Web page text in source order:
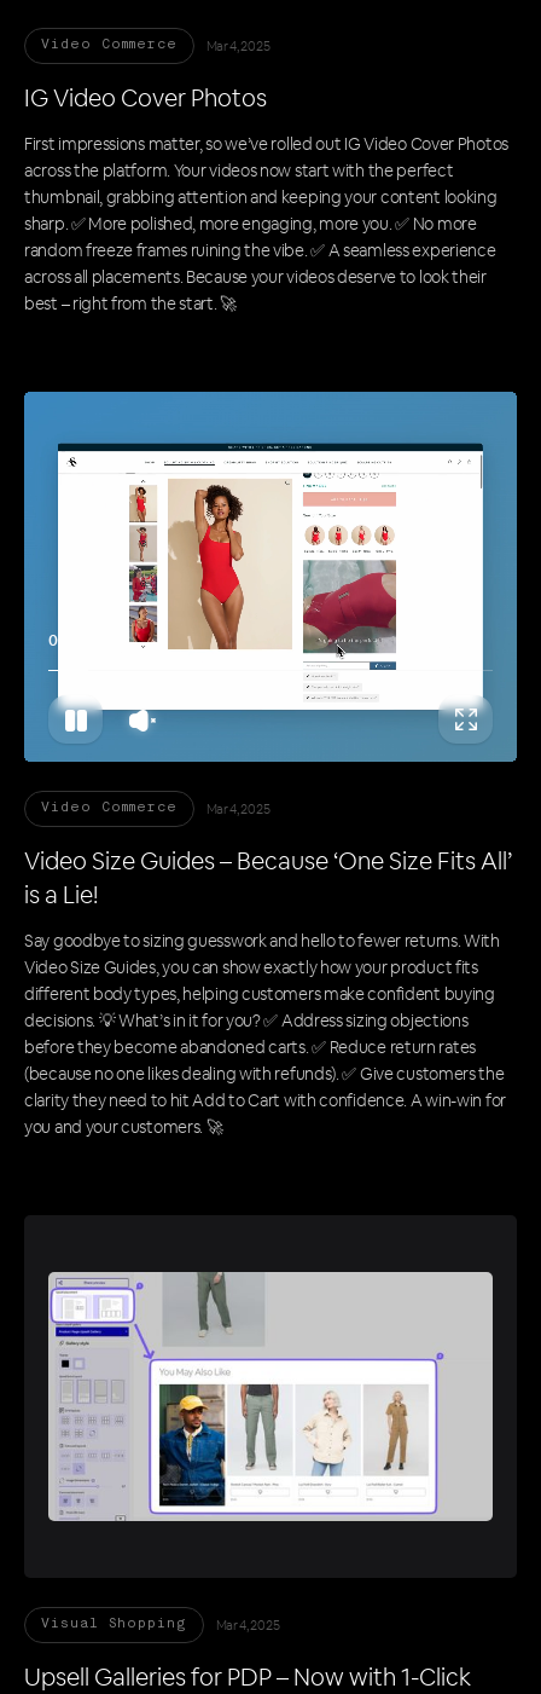
Video Commerce Mar 4, 2025
IG Video Cover Photos
First impressions matter, so we’ve rolled out IG Video Cover Photos
across the platform. Your videos now start with the perfect
thumbnail, grabbing attention and keeping your content looking
sharp. ✅ More polished, more engaging, more you. ✅ No more
random freeze frames ruining the vibe. ✅ A seamless experience
across all placements. Because your videos deserve to look their
best – right from the start. 🚀
00:11
Video Commerce Mar 4, 2025
Video Size Guides – Because ‘One Size Fits All’
is a Lie!
Say goodbye to sizing guesswork and hello to fewer returns. With
Video Size Guides, you can show exactly how your product fits
different body types, helping customers make confident buying
decisions. 💡 What’s in it for you? ✅ Address sizing objections
before they become abandoned carts. ✅ Reduce return rates
(because no one likes dealing with refunds). ✅ Give customers the
clarity they need to hit Add to Cart with confidence. A win-win for
you and your customers. 🚀
Visual Shopping Mar 4, 2025
Upsell Galleries for PDP – Now with 1-Click